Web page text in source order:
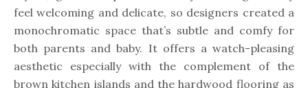
feel welcoming and delicate, so designers created a
monochromatic space that’s subtle and comfy for
both parents and baby. It offers a watch-pleasing
aesthetic especially with the complement of the
brown kitchen islands and the hardwood flooring as